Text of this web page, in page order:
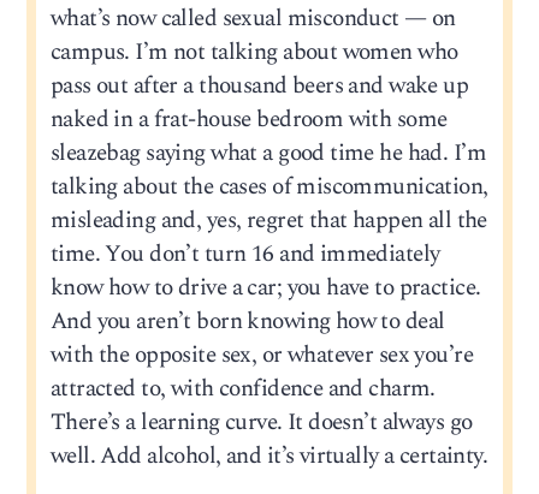
what’s now called sexual misconduct — on
campus. I’m not talking about women who
pass out after a thousand beers and wake up
naked in a frat-house bedroom with some
sleazebag saying what a good time he had. I’m
talking about the cases of miscommunication,
misleading and, yes, regret that happen all the
time. You don’t turn 16 and immediately
know how to drive a car; you have to practice.
And you aren’t born knowing how to deal
with the opposite sex, or whatever sex you’re
attracted to, with confidence and charm.
There’s a learning curve. It doesn’t always go
well. Add alcohol, and it’s virtually a certainty.